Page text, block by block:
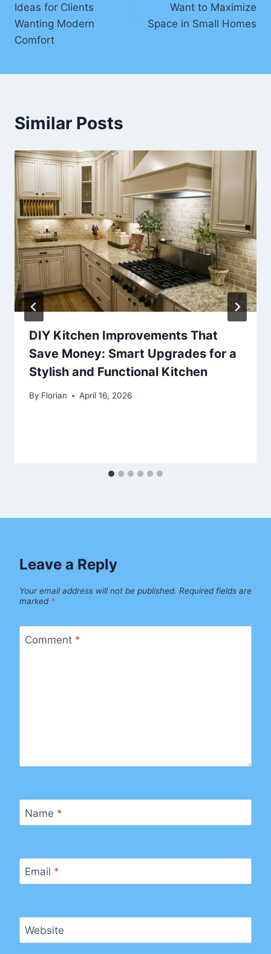
Ideas for Clients
Wanting Modern
Comfort
Want to Maximize
Space in Small Homes
Similar Posts
DIY Kitchen Improvements That
Save Money: Smart Upgrades for a
Stylish and Functional Kitchen
By Florian April 16, 2026
Leave a Reply
Your email address will not be published. Required fields are
marked *
Comment *
Name *
Email *
Website